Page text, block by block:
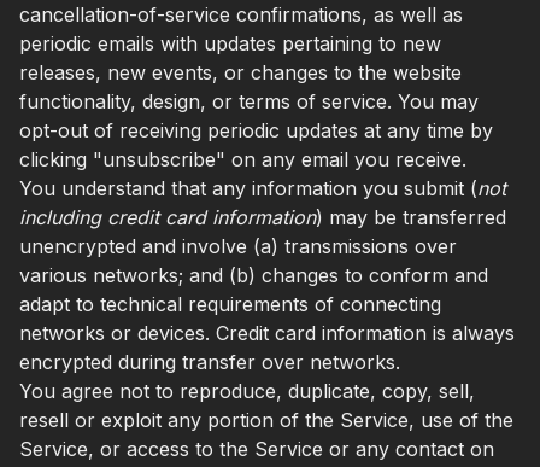
cancellation-of-service confirmations, as well as
periodic emails with updates pertaining to new
releases, new events, or changes to the website
functionality, design, or terms of service. You may
opt-out of receiving periodic updates at any time by
clicking "unsubscribe" on any email you receive.
You understand that any information you submit (not
including credit card information) may be transferred
unencrypted and involve (a) transmissions over
various networks; and (b) changes to conform and
adapt to technical requirements of connecting
networks or devices. Credit card information is always
encrypted during transfer over networks.
You agree not to reproduce, duplicate, copy, sell,
resell or exploit any portion of the Service, use of the
Service, or access to the Service or any contact on